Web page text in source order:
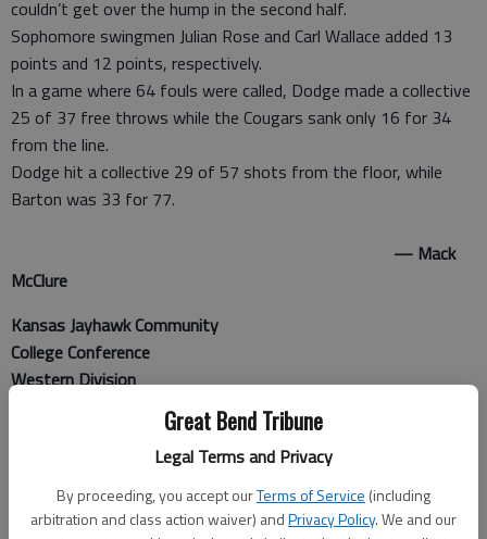
Great Bend Tribune
Legal Terms and Privacy
By proceeding, you accept ourTerms of Service (including
arbitration and class action waiver) andPrivacy Policy. We and our
couldn’t get over the hump in the second half.
Sophomore swingmen Julian Rose and Carl Wallace added 13
points and 12 points, respectively.
In a game where 64 fouls were called, Dodge made a collective
25 of 37 free throws while the Cougars sank only 16 for 34
from the line.
Dodge hit a collective 29 of 57 shots from the floor, while
Barton was 33 for 77.
— Mack
McClure
Kansas Jayhawk Community
College Conference
Western Division
United Wireless Arena
MEN